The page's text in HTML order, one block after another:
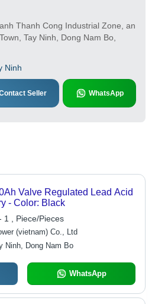
Thanh Cong Industrial Zone, an
Tay Ninh, Dong Nam Bo,
Ninh
Seller WhatsApp
Valve Regulated Lead Acid
- Color: Black
1 , Piece/Pieces
(vietnam) Co., Ltd
Ninh, Dong Nam Bo
WhatsApp